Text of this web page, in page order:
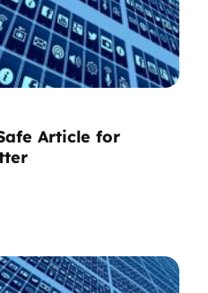
Article for